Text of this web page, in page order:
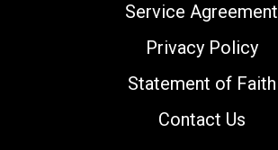
Service Agreement
Privacy Policy
Statement of Faith
Contact Us